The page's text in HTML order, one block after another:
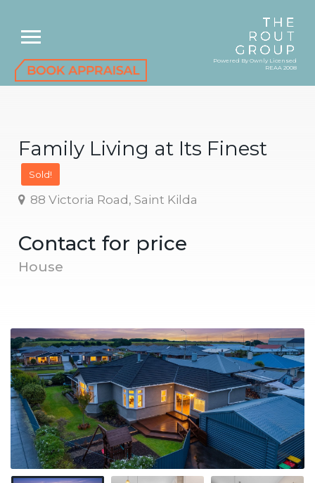
Powered By Ownly Licensed
REAA 2008
Family Living at Its Finest
Sold!
88 Victoria Road, Saint Kilda
Contact for price
House